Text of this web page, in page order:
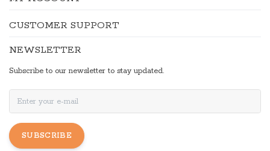
CUSTOMER SUPPORT
NEWSLETTER
Subscribe to our newsletter to stay updated.
SUBSCRIBE